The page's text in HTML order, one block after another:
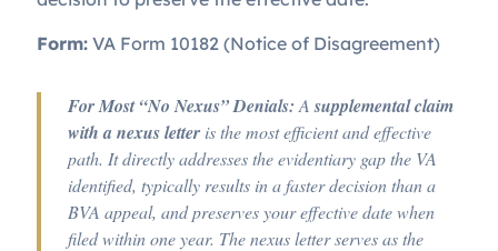
Form: VA Form 10182 (Notice of Disagreement)
For Most “No Nexus” Denials: A supplemental claim
with a nexus letter is the most efficient and effective
path. It directly addresses the evidentiary gap the VA
identified, typically results in a faster decision than a
BVA appeal, and preserves your effective date when
filed within one year. The nexus letter serves as the